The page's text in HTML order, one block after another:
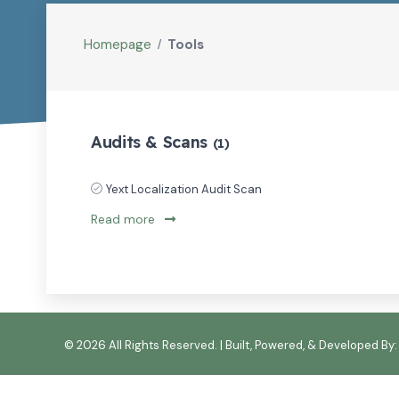
Homepage Tools
Audits & Scans (1)
Yext Localization Audit Scan
Read more
© 2026 All Rights Reserved. | Built, Powered, & Developed By: